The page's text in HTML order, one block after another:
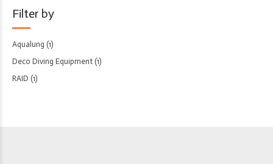
Filter by
Aqualung (1)
Deco Diving Equipment (1)
RAID (1)